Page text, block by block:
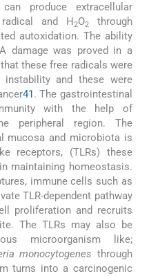
can produce extracellular
and H2O2through
autoxidation. The ability
damage was proved in a
these free radicals were
and these were
41. The gastrointestinal
with the help of
peripheral region. The
mucosa and microbiota is
receptors, (TLRs) these
maintaining homeostasis.
immune cells such as
TLR-dependent pathway
proliferation and recruits
The TLRs may also be
microorganism like;
monocytogenes through
turns into a carcinogenic